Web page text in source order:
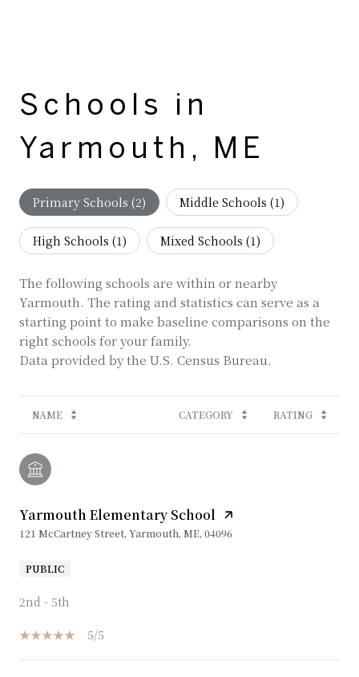
Schools in
Yarmouth, ME
Primary Schools (2) Middle Schools (1)
High Schools (1) Mixed Schools (1)
The following schools are within or nearby
Yarmouth. The rating and statistics can serve as a
starting point to make baseline comparisons on the
right schools for your family.
NAME CATEGORY RATING
Yarmouth Elementary School
121 McCartney Street, Yarmouth, ME, 04096
PUBLIC
2nd - 5th
5/5